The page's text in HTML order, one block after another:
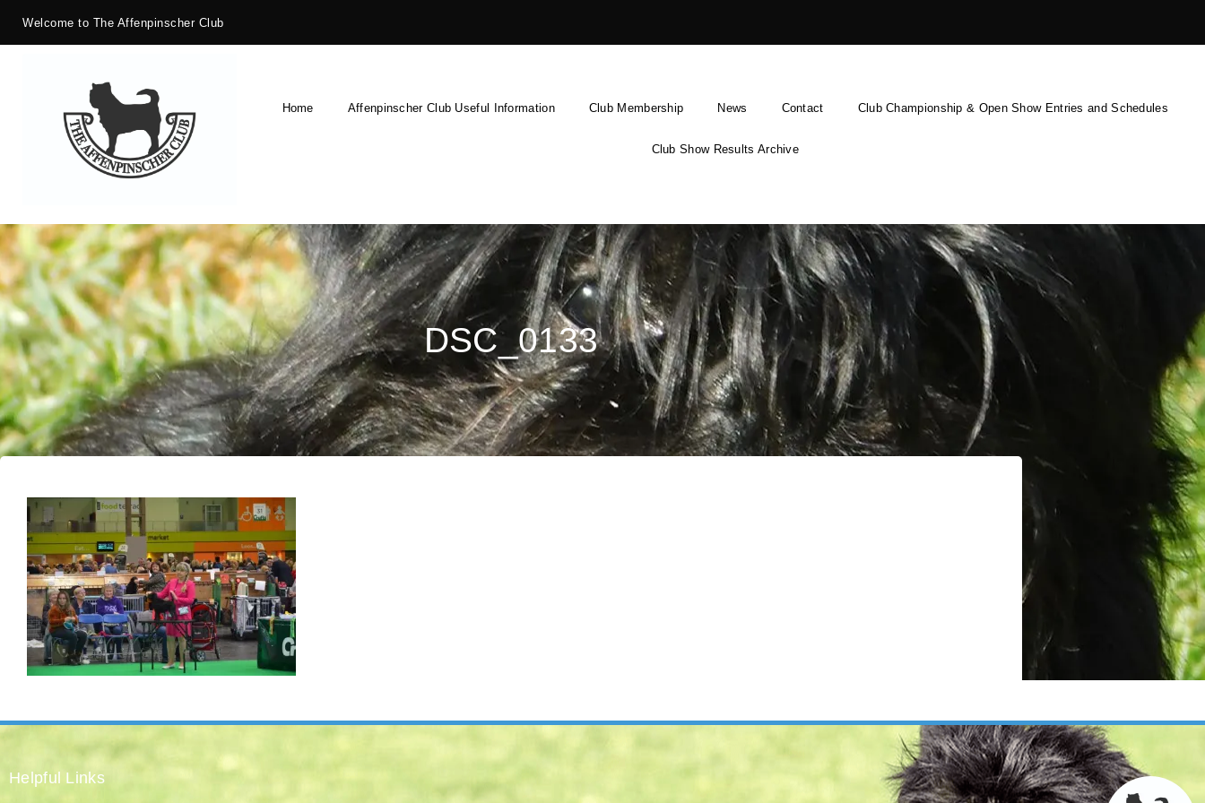
Welcome to The Affenpinscher Club
Home Affenpinscher Club Useful Information Club Membership News Contact Club Championship & Open Show Entries and Schedules
Club Show Results Archive
DSC_0133
Helpful Links